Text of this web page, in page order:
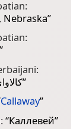
Nebraska”
”
Callaway”
“Каллевей”